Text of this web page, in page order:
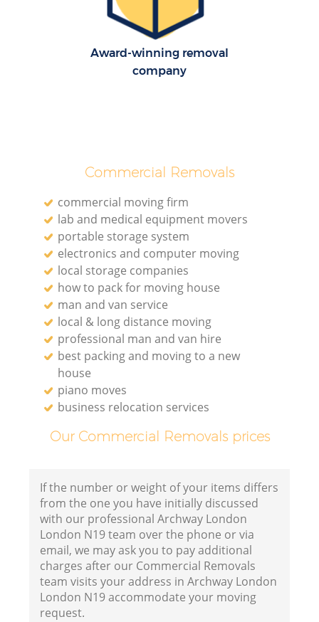
Award-winning removal
company
Commercial Removals
commercial moving firm
lab and medical equipment movers
portable storage system
electronics and computer moving
local storage companies
how to pack for moving house
man and van service
local & long distance moving
professional man and van hire
best packing and moving to a new
house
piano moves
business relocation services
Our Commercial Removals prices
If the number or weight of your items differs
from the one you have initially discussed
with our professional Archway London
London N19 team over the phone or via
email, we may ask you to pay additional
charges after our Commercial Removals
team visits your address in Archway London
London N19 accommodate your moving
request.